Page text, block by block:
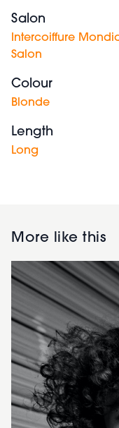
Salon
Intercoiffure
Salon
Colour
Blonde
Length
Long
More like this